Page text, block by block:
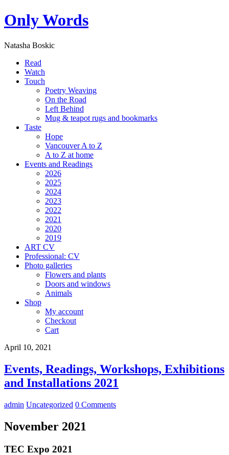
Only Words
Natasha Boskic
Read
Watch
Touch
Poetry Weaving
On the Road
Left Behind
Mug & teapot rugs and bookmarks
Taste
Hope
Vancouver A to Z
A to Z at home
Events and Readings
2026
2025
2024
2023
2022
2021
2020
2019
ART CV
Professional: CV
Photo galleries
Flowers and plants
Doors and windows
Animals
Shop
My account
Checkout
Cart
April 10, 2021
Events, Readings, Workshops, Exhibitions
and Installations 2021
admin Uncategorized 0 Comments
November 2021
TEC Expo 2021